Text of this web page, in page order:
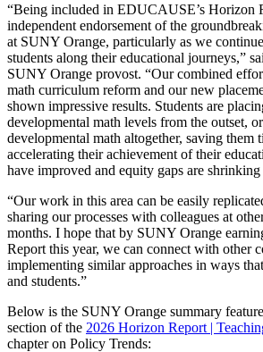
“Being included in EDUCAUSE’s Horizon
independent endorsement of the
at SUNY Orange, particularly as we
students along their educational journeys,”
SUNY Orange provost. “Our combined
math curriculum reform and our new
shown impressive results. Students are
developmental math levels from the outset,
developmental math altogether, saving them
accelerating their achievement of their
have improved and equity gaps are
“Our work in this area can be easily
sharing our processes with colleagues at
months. I hope that by SUNY Orange
Report this year, we can connect with other
implementing similar approaches in ways
and students.”
Below is the SUNY Orange summary
section of the 2026 Horizon Report |
chapter on Policy Trends: